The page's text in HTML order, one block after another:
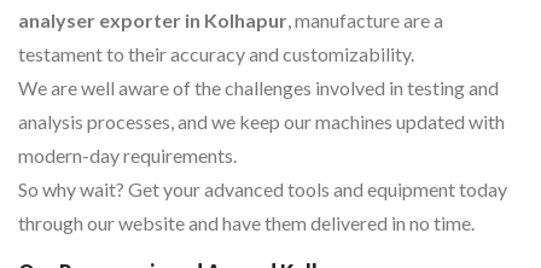
analyser exporter in Kolhapur, manufacture are a
testament to their accuracy and customizability.
We are well aware of the challenges involved in testing and
analysis processes, and we keep our machines updated with
modern-day requirements.
So why wait? Get your advanced tools and equipment today
through our website and have them delivered in no time.